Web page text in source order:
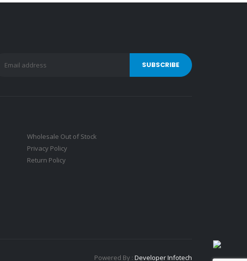
Wholesale Out of Stock
Privacy Policy
Return Policy
Powered By : Developer Infotech